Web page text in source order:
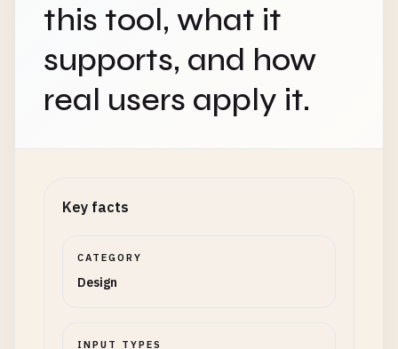
this tool, what it
supports, and how
real users apply it.
Key facts
CATEGORY
Design
INPUT TYPES